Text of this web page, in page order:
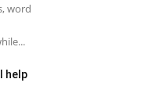
word
help